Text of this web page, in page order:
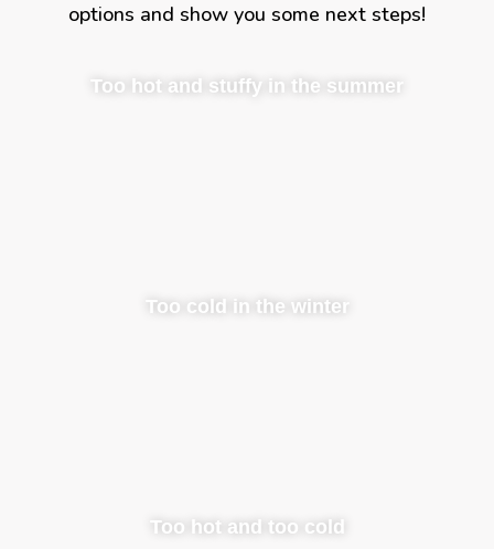
options and show you some next steps!
Too hot and stuffy in the summer
Too cold in the winter
Too hot and too cold